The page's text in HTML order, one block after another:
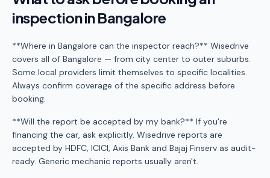
inspection in Bangalore
**Where in Bangalore can the inspector reach?** Wisedrive
covers all of Bangalore — from city center to outer suburbs.
Some local providers limit themselves to specific localities.
Always confirm coverage of the specific address before
booking.
**Will the report be accepted by my bank?** If you're
financing the car, ask explicitly. Wisedrive reports are
accepted by HDFC, ICICI, Axis Bank and Bajaj Finserv as audit-
ready. Generic mechanic reports usually aren't.